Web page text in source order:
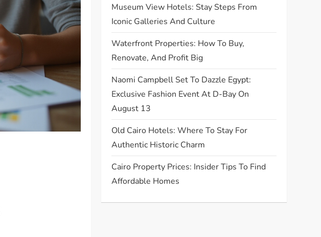
Museum View Hotels: Stay Steps From
Iconic Galleries And Culture
Waterfront Properties: How To Buy,
Renovate, And Profit Big
Naomi Campbell Set To Dazzle Egypt:
Exclusive Fashion Event At D-Bay On
August 13
Old Cairo Hotels: Where To Stay For
Authentic Historic Charm
Cairo Property Prices: Insider Tips To Find
Affordable Homes